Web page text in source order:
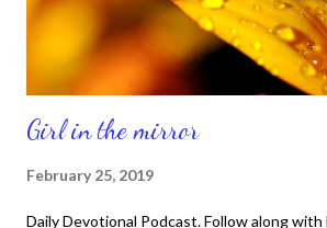
Girl in the mirror
February 25, 2019
Daily Devotional Podcast. Follow along with